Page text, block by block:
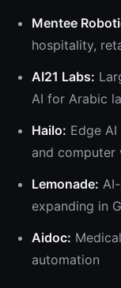
Mentee
hospitality,
AI21 Labs:
AI for Arabic
Hailo: Edge
and computer
Lemonade:
expanding in
Aidoc:
automation